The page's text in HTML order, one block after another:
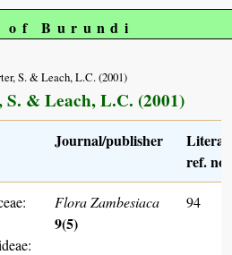
of Burundi
S. & Leach, L.C. (2001)
& Leach, L.C. (2001)
Journal/publisher
ref. no.
Flora Zambesiaca
9(5)
94